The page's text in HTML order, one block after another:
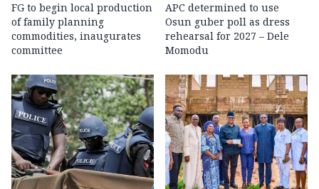
FG to begin local production
of family planning
commodities, inaugurates
committee
APC determined to use
Osun guber poll as dress
rehearsal for 2027 – Dele
Momodu